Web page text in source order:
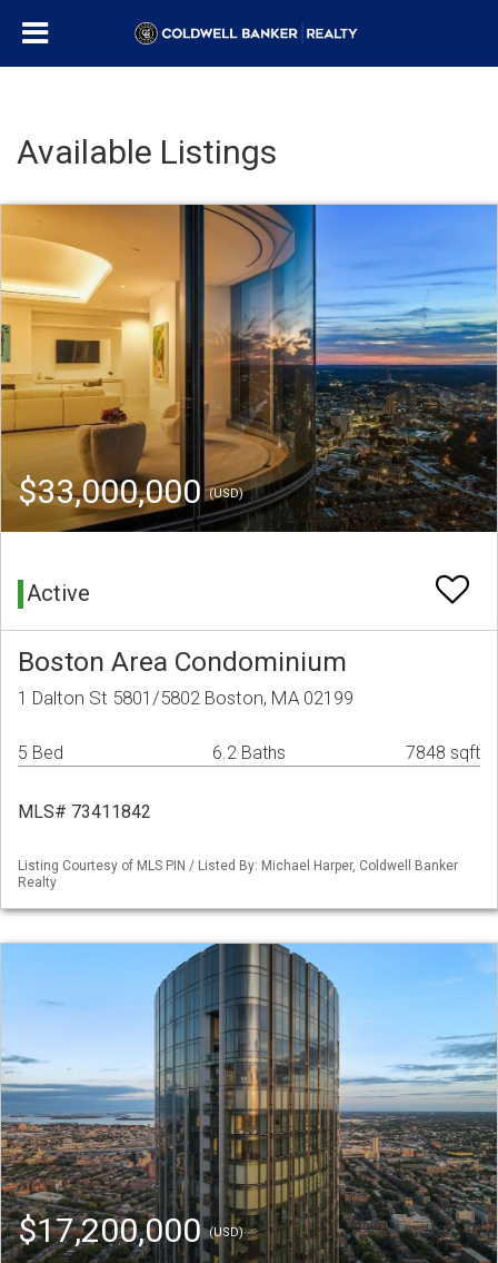
Available Listings
$33,000,000(USD)
Active
Boston Area Condominium
1 Dalton St 5801/5802 Boston, MA 02199
5 Bed 6.2 Baths 7848 sqft
MLS# 73411842
Listing Courtesy of MLS PIN / Listed By: Michael Harper, Coldwell Banker
Realty
$17,200,000(USD)